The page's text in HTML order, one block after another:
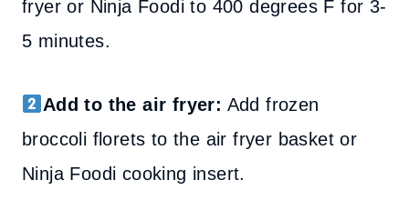
fryer or Ninja Foodi to 400 degrees F for 3-
5 minutes.
Add to the air fryer: Add frozen
broccoli florets to the air fryer basket or
Ninja Foodi cooking insert.